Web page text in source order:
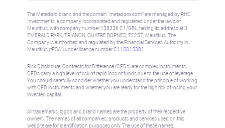
The Metadoro brand and the domain "metadoro.com" are managed by RHC
Investments, a company incorporated and registered under the laws of
Mauritius, with company number 138336 C1/GBL, having its address at 3
EMERALD PARK, TRIANON, QUATRE BORNES, 72257, Mauritius. The
Company is authorised and regulated by the Financial Services Authority in
Mauritius (“FSA”) under license numberC115015381
Risk Disclosure: Contracts for Difference (CFDs) are complex instruments,
CFDs carry a high level of risk of rapid loss of funds due to the use of leverage.
You should carefully consider whether you understand the principle of working
with CFD instruments and whether you are ready for the high risk of losing your
invested capital.
All trademarks, logos and brand names are the property of their respective
owners. The names of all companies, products and services used on this
website are for identification purposes only. The use of these names,